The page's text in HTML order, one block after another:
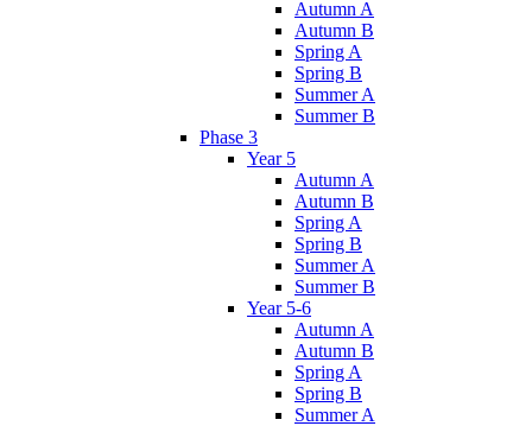
Autumn A
Autumn B
Spring A
Spring B
Summer A
Summer B
Phase 3
Year 5
Autumn A
Autumn B
Spring A
Spring B
Summer A
Summer B
Year 5-6
Autumn A
Autumn B
Spring A
Spring B
Summer A